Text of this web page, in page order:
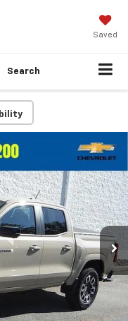
Saved
Search